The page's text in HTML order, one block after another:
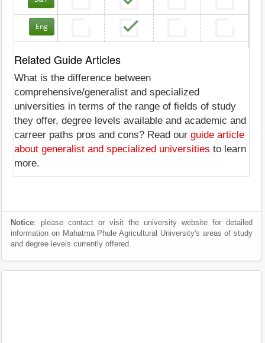
Eng
Related Guide Articles
What is the difference between
comprehensive/generalist and specialized
universities in terms of the range of fields of study
they offer, degree levels available and academic and
carreer paths pros and cons? Read our guide article
about generalist and specialized universities to learn
more.
Notice: please contact or visit the university website for detailed
information on Mahatma Phule Agricultural University's areas of study
and degree levels currently offered.